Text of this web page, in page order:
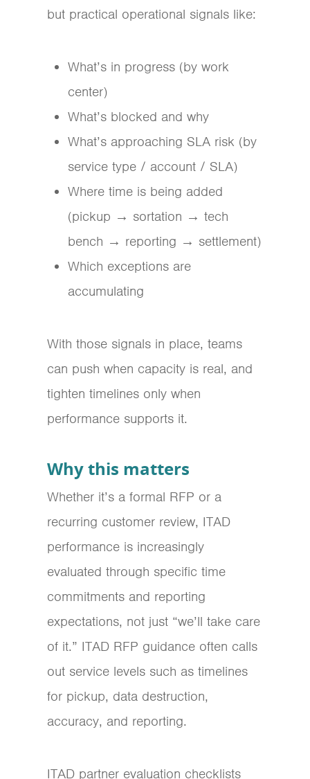
but practical operational signals like:
What’s in progress (by work
center)
What’s blocked and why
What’s approaching SLA risk (by
service type / account / SLA)
Where time is being added
(pickup → sortation → tech
bench → reporting → settlement)
Which exceptions are
accumulating
With those signals in place, teams
can push when capacity is real, and
tighten timelines only when
performance supports it.
Why this matters
Whether it’s a formal RFP or a
recurring customer review, ITAD
performance is increasingly
evaluated through specific time
commitments and reporting
expectations, not just “we’ll take care
of it.” ITAD RFP guidance often calls
out service levels such as timelines
for pickup, data destruction,
accuracy, and reporting.
ITAD partner evaluation checklists